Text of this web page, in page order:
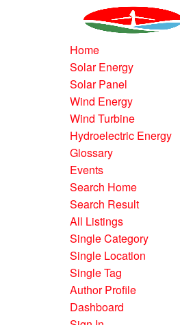
Home
Solar Energy
Solar Panel
Wind Energy
Wind Turbine
Hydroelectric Energy
Glossary
Events
Search Home
Search Result
All Listings
Single Category
Single Location
Single Tag
Author Profile
Dashboard